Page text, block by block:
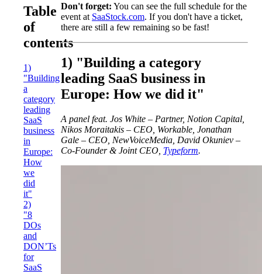
Table
of
contents
1)
"Building
a
category
leading
SaaS
business
in
Europe:
How
we
did
it"
2)
"8
DOs
and
DON’Ts
for
SaaS
Don't forget: You can see the full schedule for the
event at SaaStock.com. If you don't have a ticket,
there are still a few remaining so be fast!
1) "Building a category
leading SaaS business in
Europe: How we did it"
A panel feat. Jos White – Partner, Notion Capital,
Nikos Moraitakis – CEO, Workable, Jonathan
Gale – CEO, NewVoiceMedia, David Okuniev –
Co-Founder & Joint CEO, Typeform.